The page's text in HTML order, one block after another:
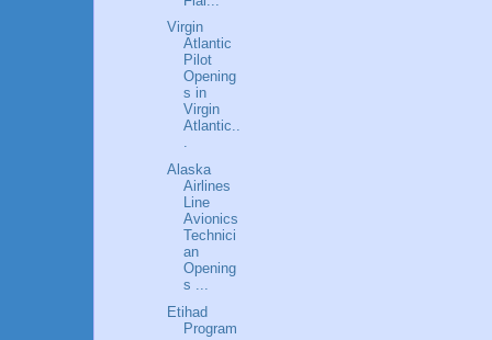
Virgin
Atlantic
Pilot
Opening
s in
Virgin
Atlantic..
.
Alaska
Airlines
Line
Avionics
Technici
an
Opening
s ...
Etihad
Program